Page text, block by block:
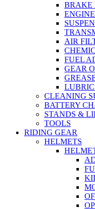
BRAKE
AIR
FUEL
GEAR
CLEANING
BATTERY
STANDS &
TOOLS
RIDING GEAR
HELMETS